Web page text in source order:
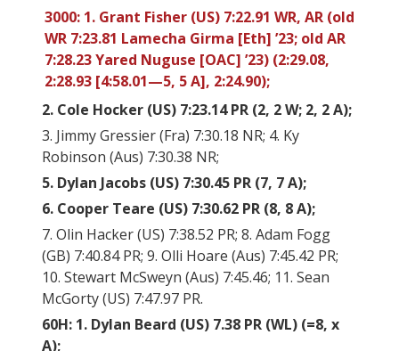
3000: 1. Grant Fisher (US) 7:22.91 WR, AR (old
WR 7:23.81 Lamecha Girma [Eth] ’23; old AR
7:28.23 Yared Nuguse [OAC] ’23) (2:29.08,
2:28.93 [4:58.01—5, 5 A], 2:24.90);
2. Cole Hocker (US) 7:23.14 PR (2, 2 W; 2, 2 A);
3. Jimmy Gressier (Fra) 7:30.18 NR; 4. Ky
Robinson (Aus) 7:30.38 NR;
5. Dylan Jacobs (US) 7:30.45 PR (7, 7 A);
6. Cooper Teare (US) 7:30.62 PR (8, 8 A);
7. Olin Hacker (US) 7:38.52 PR; 8. Adam Fogg
(GB) 7:40.84 PR; 9. Olli Hoare (Aus) 7:45.42 PR;
10. Stewart McSweyn (Aus) 7:45.46; 11. Sean
McGorty (US) 7:47.97 PR.
60H: 1. Dylan Beard (US) 7.38 PR (WL) (=8, x
A);